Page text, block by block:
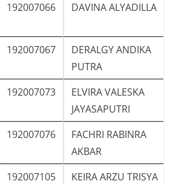
192007066 DAVINA ALYADILLA
192007067
DERALGY ANDIKA
PUTRA
192007073
ELVIRA VALESKA
JAYASAPUTRI
192007076
FACHRI RABINRA
AKBAR
192007105 KEIRA ARZU TRISYA